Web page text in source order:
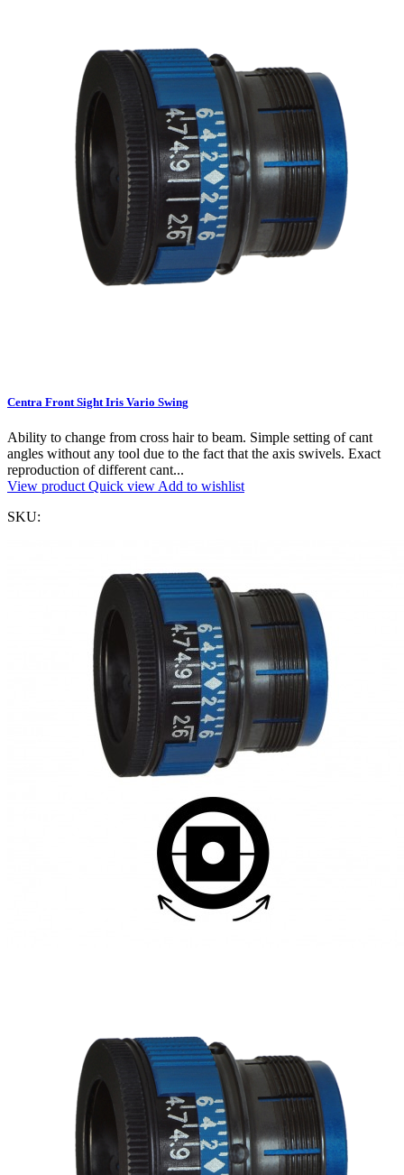
Centra Front Sight Iris Vario Swing
Ability to change from cross hair to beam. Simple setting of cant
angles without any tool due to the fact that the axis swivels. Exact
reproduction of different cant...
View product Quick view Add to wishlist
SKU: